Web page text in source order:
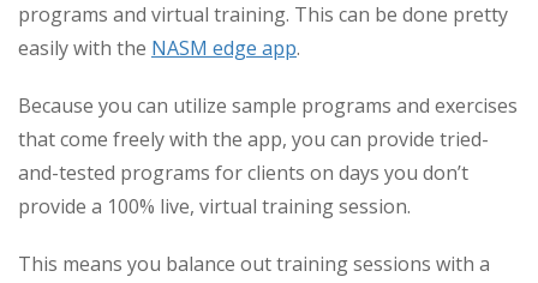
programs and virtual training. This can be done pretty
easily with the NASM edge app.
Because you can utilize sample programs and exercises
that come freely with the app, you can provide tried-
and-tested programs for clients on days you don’t
provide a 100% live, virtual training session.
This means you balance out training sessions with a